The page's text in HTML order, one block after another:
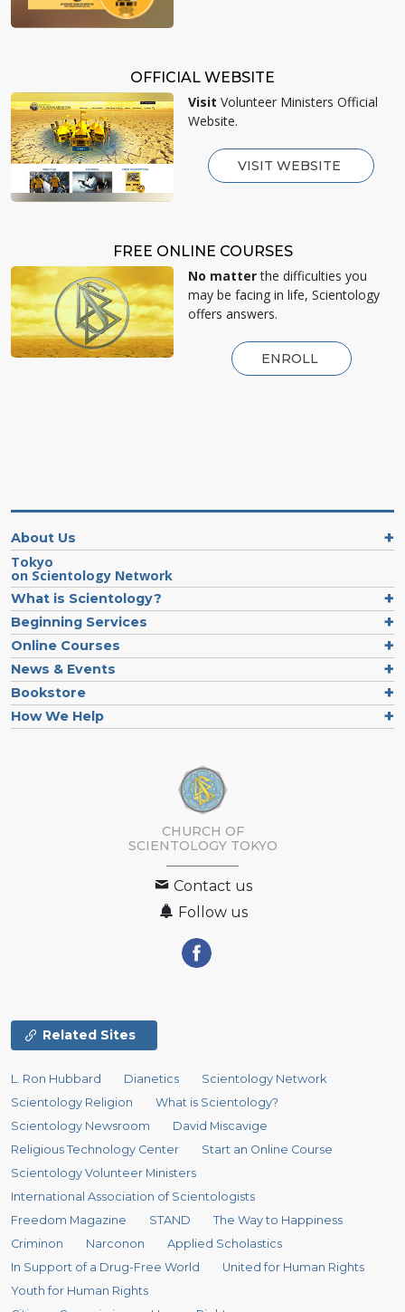
OFFICIAL WEBSITE
Visit Volunteer Ministers Official
Website.
VISIT WEBSITE
FREE ONLINE COURSES
No matterthe difficulties you
may be facing in life, Scientology
offers answers.
ENROLL
About Us
Tokyo
on Scientology Network
What is Scientology?
Beginning Services
Online Courses
News & Events
Bookstore
How We Help
CHURCH OF
SCIENTOLOGY TOKYO
Contact us
Follow us
Related Sites
L. Ron Hubbard Dianetics
Scientology Network
Scientology Religion
What is Scientology?
Scientology Newsroom
David Miscavige
Religious Technology Center
Start an Online Course
Scientology Volunteer Ministers
International Association of Scientologists
Freedom Magazine
STAND
The Way to Happiness
Criminon
Narconon
Applied Scholastics
In Support of a Drug-Free World
United for Human Rights
Youth for Human Rights